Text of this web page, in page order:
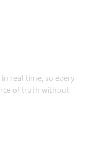
real time, so every
of truth without